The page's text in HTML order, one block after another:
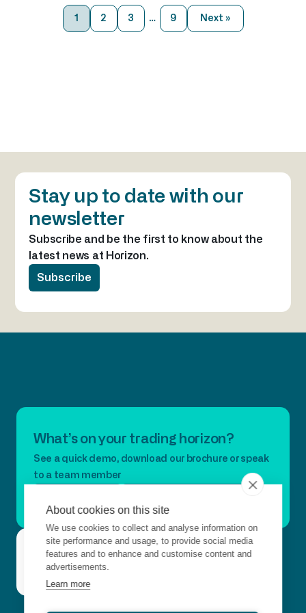
markets community. BOCA has
brought together the people, insights,
1 2 3 … 9 Next »
Stay up to date with our
newsletter
Subscribe and be the first to know about the
latest news at Horizon.
Subscribe
What’s on your trading horizon?
See a quick demo, download our brochure or speak
to a team member
Connect with us
Get
Questions?
Just want to
Contact
About cookies on this site
We use cookies to collect and analyse information on
site performance and usage, to provide social media
features and to enhance and customise content and
advertisements.
Learn more